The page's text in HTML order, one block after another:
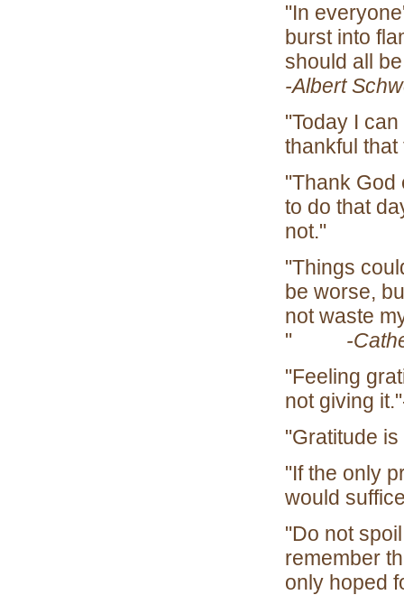
"In
burst into
should all
-Albert
"Today I
thankful
"Thank God
to do that
"Things
be worse,
not waste
" -
"Feeling
not
"Gratitude
"If the only
would
"Do not
remember